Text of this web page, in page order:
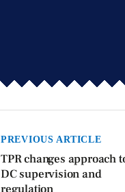
PREVIOUS ARTICLE
TPR changes approach
DC supervision and